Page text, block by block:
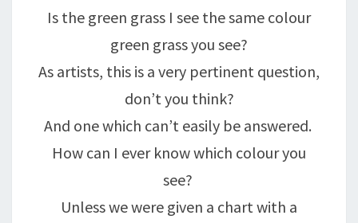
Is the green grass I see the same colour
green grass you see?
As artists, this is a very pertinent question,
don’t you think?
And one which can’t easily be answered.
How can I ever know which colour you
see?
Unless we were given a chart with a